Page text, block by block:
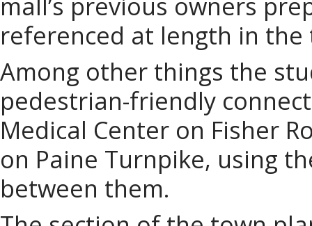
referenced at length in the
Among other things the
pedestrian-friendly
Medical Center on Fisher
on Paine Turnpike, using
between them.